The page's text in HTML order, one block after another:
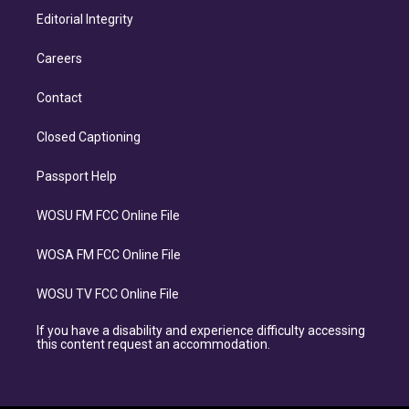
Editorial Integrity
Careers
Contact
Closed Captioning
Passport Help
WOSU FM FCC Online File
WOSA FM FCC Online File
WOSU TV FCC Online File
If you have a disability and experience difficulty accessing
this content request an accommodation.